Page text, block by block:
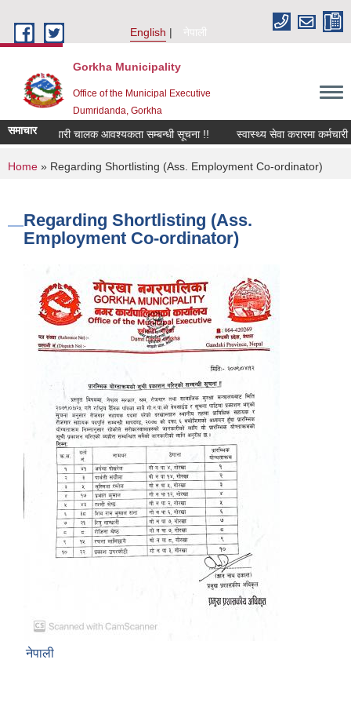
English
नेपाली
Gorkha Municipality
Office of the Municipal Executive
Dumridanda, Gorkha
समाचार सवारी चालक आवश्यकता सम्बन्धी सूचना !! स्वास्थ्य सेवा करारमा
You are here
Home » Regarding Shortlisting (Ass. Employment Co-ordinator)
Regarding Shortlisting (Ass.
Employment Co-ordinator)
नेपाली